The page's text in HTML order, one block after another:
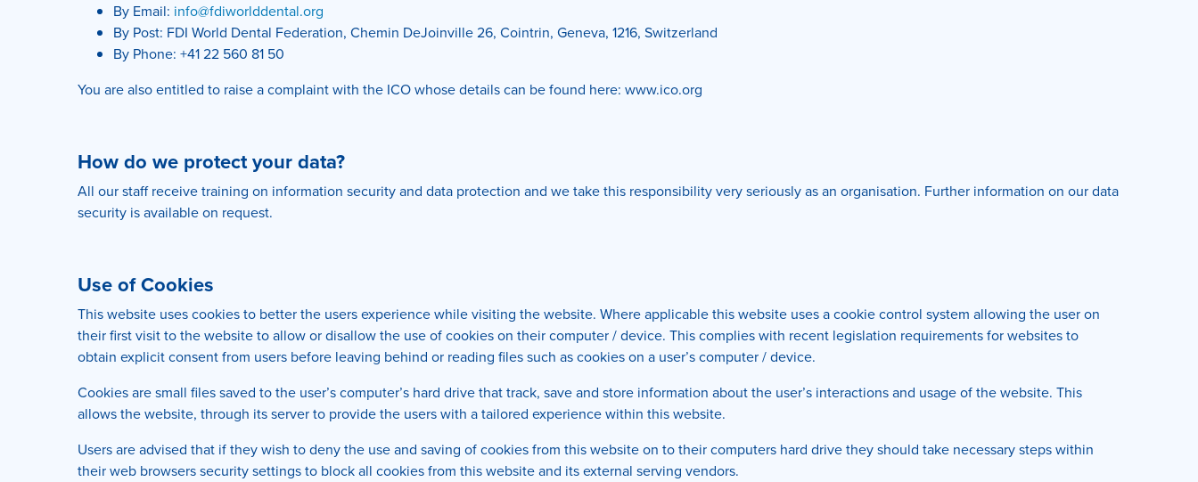
By Email: info@fdiworlddental.org
By Post: FDI World Dental Federation, Chemin DeJoinville 26, Cointrin, Geneva, 1216, Switzerland
By Phone: +41 22 560 81 50
You are also entitled to raise a complaint with the ICO whose details can be found here: www.ico.org
How do we protect your data?
All our staff receive training on information security and data protection and we take this responsibility very seriously as an organisation. Further information on our data
security is available on request.
Use of Cookies
This website uses cookies to better the users experience while visiting the website. Where applicable this website uses a cookie control system allowing the user on
their first visit to the website to allow or disallow the use of cookies on their computer / device. This complies with recent legislation requirements for websites to
obtain explicit consent from users before leaving behind or reading files such as cookies on a user’s computer / device.
Cookies are small files saved to the user’s computer’s hard drive that track, save and store information about the user’s interactions and usage of the website. This
allows the website, through its server to provide the users with a tailored experience within this website.
Users are advised that if they wish to deny the use and saving of cookies from this website on to their computers hard drive they should take necessary steps within
their web browsers security settings to block all cookies from this website and its external serving vendors.